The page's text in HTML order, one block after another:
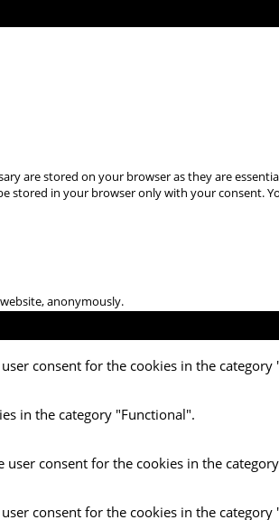
are stored on your browser as they are
stored in your browser only with your consent.
anonymously.
consent for the cookies in the category
in the category "Functional".
consent for the cookies in the
consent for the cookies in the category